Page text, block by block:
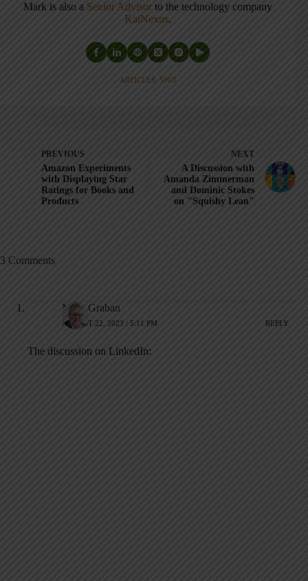
Mark is also a Senior Advisor to the technology company
KaiNexus.
ARTICLES: 5903
PREVIOUS
Amazon Experiments
with Displaying Star
Ratings for Books and
Products
NEXT
A Discussion with
Amanda Zimmerman
and Dominic Stokes
on "Squishy Lean"
3 Comments
Mark Graban
AUGUST 22, 2023 / 5:11 PM REPLY
The discussion on LinkedIn: